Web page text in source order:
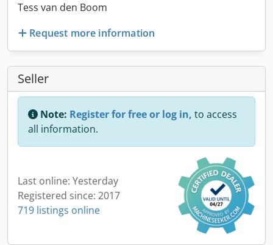
Tess van den Boom
Request more information
Seller
Note: Register for free or log in, to access
all information.
Last online: Yesterday
Registered since: 2017
719 listings online